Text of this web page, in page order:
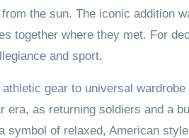
the sun. The iconic addition
together where they met. For
and sport.
gear to universal
era, as returning soldiers and a
symbol of relaxed, American